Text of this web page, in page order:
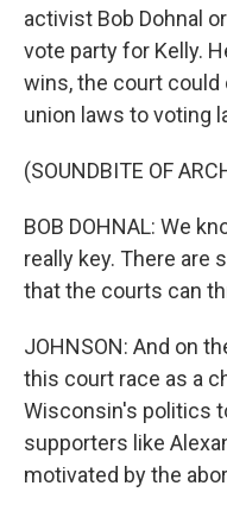
activist Bob Dohnal
vote party for Kelly.
wins, the court
union laws to voting
(SOUNDBITE OF
BOB DOHNAL: We
really key. There are
that the courts can
JOHNSON: And on
this court race as a
Wisconsin's politics
supporters like
motivated by the